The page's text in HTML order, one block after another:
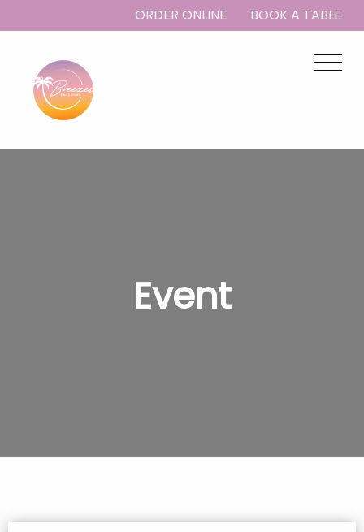
ORDER ONLINE BOOK A TABLE
Event